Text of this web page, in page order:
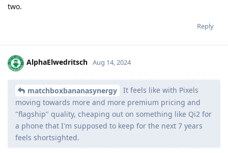
two.
Reply
AlphaElwedritsch Aug 14, 2024
matchboxbananasynergy
It feels like with Pixels
moving towards more and more premium pricing and
"flagship" quality, cheaping out on something like Qi2 for
a phone that I'm supposed to keep for the next 7 years
feels shortsighted.